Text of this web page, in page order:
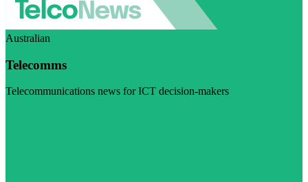
Australian
Telecomms
Telecommunications news for ICT decision-makers